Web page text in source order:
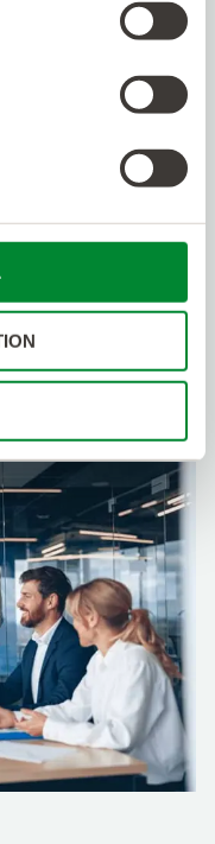
spending account.
to earn paid
as a member